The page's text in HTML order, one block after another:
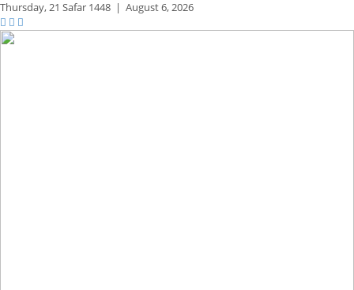
Thursday,21 Safar 1448 | August 6, 2026